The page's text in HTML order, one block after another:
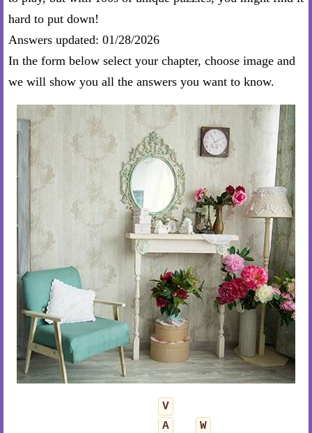
hard to put down!
Answers updated: 01/28/2026
In the form below select your chapter, choose image and
we will show you all the answers you want to know.
V
A
W